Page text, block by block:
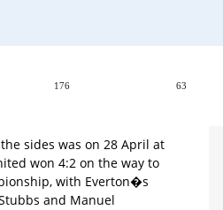
176 63
sides was on 28 April at
won 4:2 on the way to
with Everton�s
and Manuel